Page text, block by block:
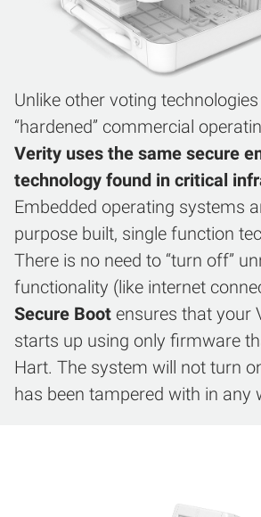
Unlike other voting
“hardened” commercial
Verity uses the same secure
technology found in critical
Embedded operating systems
purpose built, single function
There is no need to “turn off”
functionality (like internet
Secure Boot ensures that your
starts up using only firmware
Hart. The system will not turn
has been tampered with in any